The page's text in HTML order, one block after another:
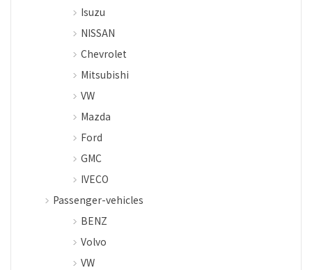
Isuzu
NISSAN
Chevrolet
Mitsubishi
VW
Mazda
Ford
GMC
IVECO
Passenger-vehicles
BENZ
Volvo
VW